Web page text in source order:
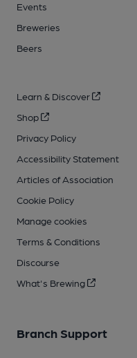
Events
Breweries
Beers
Learn & Discover
Shop
Privacy Policy
Accessibility Statement
Articles of Association
Cookie Policy
Manage cookies
Terms & Conditions
Discourse
What's Brewing
Branch Support